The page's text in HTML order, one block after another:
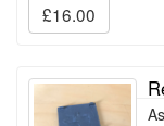
£16.00